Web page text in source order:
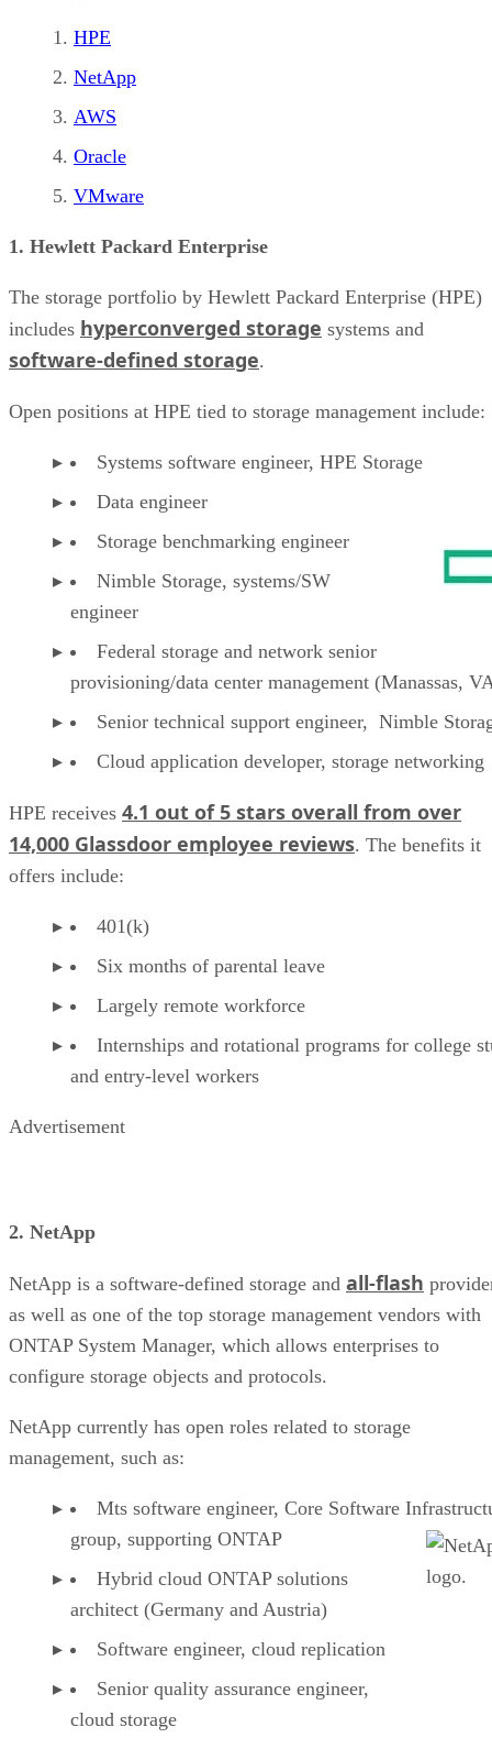
HPE
NetApp
AWS
Oracle
VMware
1. Hewlett Packard Enterprise
The storage portfolio by Hewlett Packard Enterprise (HPE)
includes hyperconverged storage systems and
software-defined storage.
Open positions at HPE tied to storage management include:
Systems software engineer, HPE Storage
Data engineer
Storage benchmarking engineer
Nimble Storage, systems/SW
engineer
Federal storage and network senior
provisioning/data center management (Manassas,
Senior technical support engineer, Nimble
Cloud application developer, storage networking
HPE receives 4.1 out of 5 stars overall from over
14,000 Glassdoor employee reviews. The benefits it
offers include:
401(k)
Six months of parental leave
Largely remote workforce
Internships and rotational programs for college
and entry-level workers
Advertisement
2. NetApp
NetApp is a software-defined storage and all-flash
as well as one of the top storage management vendors with
ONTAP System Manager, which allows enterprises to
configure storage objects and protocols.
NetApp currently has open roles related to storage
management, such as:
Mts software engineer, Core Software
group, supporting ONTAP
Hybrid cloud ONTAP solutions
architect (Germany and Austria)
Software engineer, cloud replication
Senior quality assurance engineer,
cloud storage